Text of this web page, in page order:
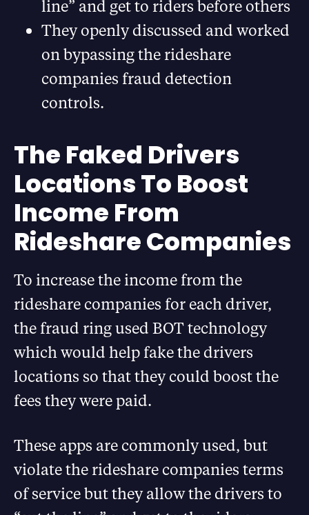
line” and get to riders before others
They openly discussed and worked
on bypassing the rideshare
companies fraud detection
controls.
The Faked Drivers
Locations To Boost
Income From
Rideshare Companies
To increase the income from the
rideshare companies for each driver,
the fraud ring used BOT technology
which would help fake the drivers
locations so that they could boost the
fees they were paid.
These apps are commonly used, but
violate the rideshare companies terms
of service but they allow the drivers to